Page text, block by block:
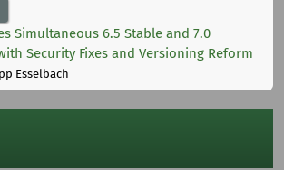
Simultaneous 6.5 Stable and 7.0
Security Fixes and Versioning Reform
Esselbach